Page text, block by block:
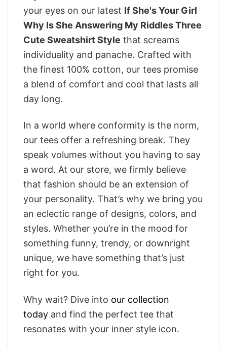
your eyes on our latest If She's Your Girl
Why Is She Answering My Riddles Three
Cute Sweatshirt Style that screams
individuality and panache. Crafted with
the finest 100% cotton, our tees promise
a blend of comfort and cool that lasts all
day long.
In a world where conformity is the norm,
our tees offer a refreshing break. They
speak volumes without you having to say
a word. At our store, we firmly believe
that fashion should be an extension of
your personality. That’s why we bring you
an eclectic range of designs, colors, and
styles. Whether you’re in the mood for
something funny, trendy, or downright
unique, we have something that’s just
right for you.
Why wait? Dive into our collection
today and find the perfect tee that
resonates with your inner style icon.